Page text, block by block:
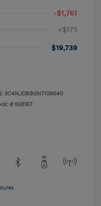
-$1,761
+$175
$19,739
3C4NJDBB0NT108640
# 65816T